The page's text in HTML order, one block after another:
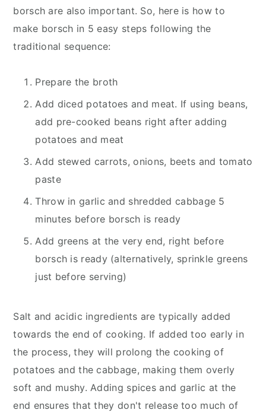
borsch are also important. So, here is how to
make borsch in 5 easy steps following the
traditional sequence:
Prepare the broth
Add diced potatoes and meat. If using beans,
add pre-cooked beans right after adding
potatoes and meat
Add stewed carrots, onions, beets and tomato
paste
Throw in garlic and shredded cabbage 5
minutes before borsch is ready
Add greens at the very end, right before
borsch is ready (alternatively, sprinkle greens
just before serving)
Salt and acidic ingredients are typically added
towards the end of cooking. If added too early in
the process, they will prolong the cooking of
potatoes and the cabbage, making them overly
soft and mushy. Adding spices and garlic at the
end ensures that they don't release too much of